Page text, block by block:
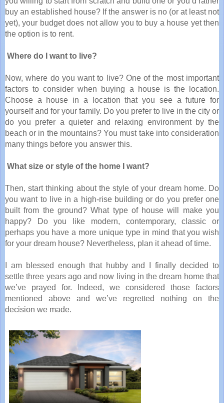
buy an established house? If the answer is no (or at least not
yet), your budget does not allow you to buy a house yet then
the option is to rent.
Where do I want to live?
Now, where do you want to live? One of the most important
factors to consider when buying a house is the location.
Choose a house in a location that you see a future for
yourself and for your family. Do you prefer to live in the city or
do you prefer a quieter and relaxing environment by the
beach or in the mountains? You must take into consideration
many things before you answer this.
What size or style of the home I want?
Then, start thinking about the style of your dream home. Do
you want to live in a high-rise building or do you prefer one
built from the ground? What type of house will make you
happy? Do you like modern, contemporary, classic or
perhaps you have a more unique type in mind that you wish
for your dream house? Nevertheless, plan it ahead of time.
I am blessed enough that hubby and I finally decided to
settle three years ago and now living in the dream home that
we’ve prayed for. Indeed, we considered those factors
mentioned above and we’ve regretted nothing on the
decision we made.